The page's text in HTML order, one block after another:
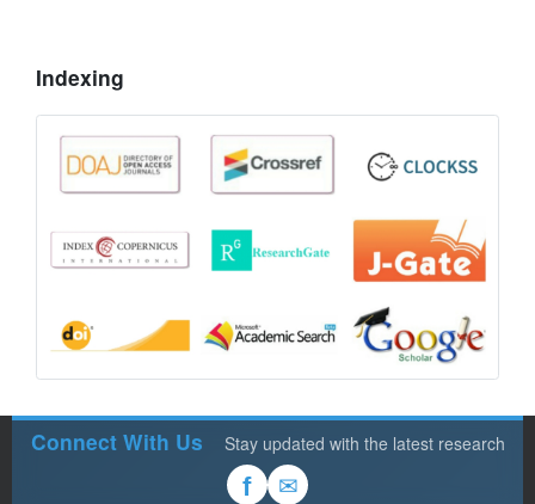
Indexing
Connect With Us Stay updated with the latest research
f ✉